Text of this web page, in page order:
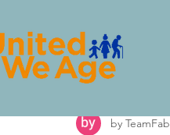
All Posts Volunteering
Lifestyle & Hobbies
by TeamFab